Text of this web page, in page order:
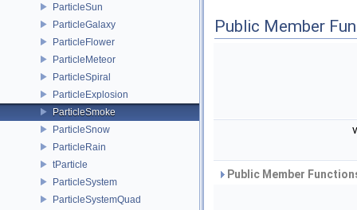
ParticleSun
ParticleGalaxy
ParticleFlower
ParticleMeteor
ParticleSpiral
ParticleExplosion
ParticleSmoke
ParticleSnow
ParticleRain
tParticle
ParticleSystem
ParticleSystemQuad
Public Member
Public Member